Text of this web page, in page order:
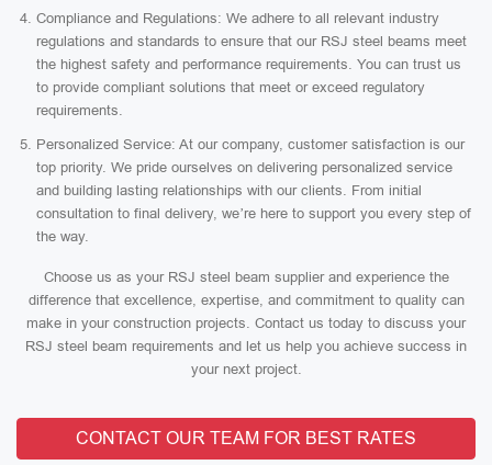
Compliance and Regulations: We adhere to all relevant industry
regulations and standards to ensure that our RSJ steel beams meet
the highest safety and performance requirements. You can trust us
to provide compliant solutions that meet or exceed regulatory
requirements.
Personalized Service: At our company, customer satisfaction is our
top priority. We pride ourselves on delivering personalized service
and building lasting relationships with our clients. From initial
consultation to final delivery, we’re here to support you every step of
the way.
Choose us as your RSJ steel beam supplier and experience the
difference that excellence, expertise, and commitment to quality can
make in your construction projects. Contact us today to discuss your
RSJ steel beam requirements and let us help you achieve success in
your next project.
CONTACT OUR TEAM FOR BEST RATES